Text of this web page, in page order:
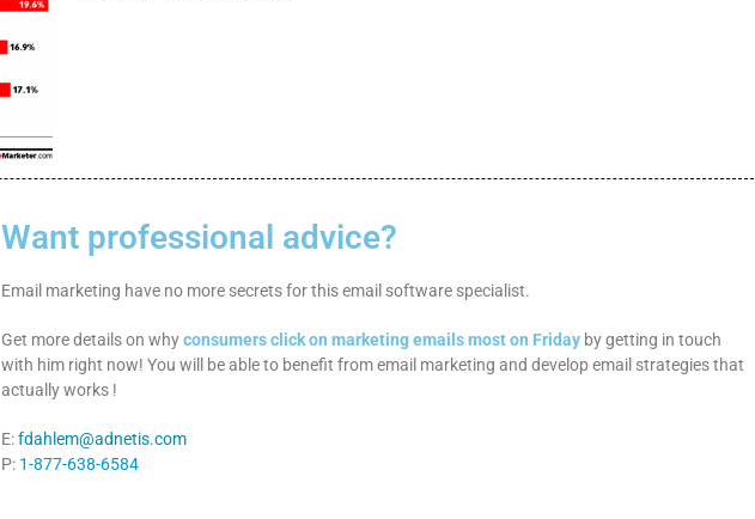
Want professional advice?
Email marketing have no more secrets for this email software specialist.
Get more details on whyconsumers click on marketing emails most on Friday by getting in touch
with him right now! You will be able to benefit from email marketing and develop email strategies that
actually works !
E:fdahlem@adnetis.com
P: 1-877-638-6584